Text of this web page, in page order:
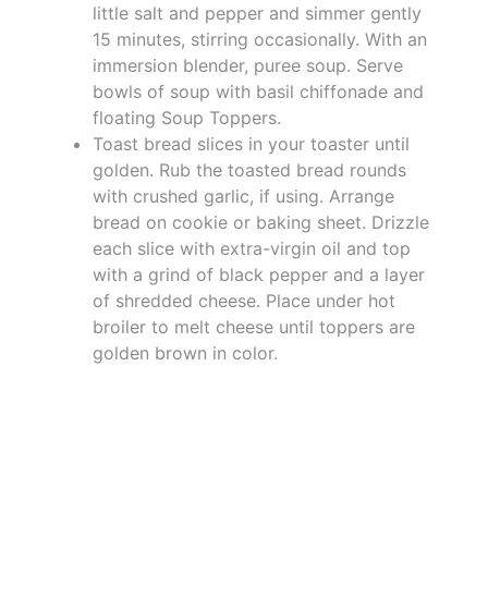
little salt and pepper and simmer gently
15 minutes, stirring occasionally. With an
immersion blender, puree soup. Serve
bowls of soup with basil chiffonade and
floating Soup Toppers.
Toast bread slices in your toaster until
golden. Rub the toasted bread rounds
with crushed garlic, if using. Arrange
bread on cookie or baking sheet. Drizzle
each slice with extra-virgin oil and top
with a grind of black pepper and a layer
of shredded cheese. Place under hot
broiler to melt cheese until toppers are
golden brown in color.